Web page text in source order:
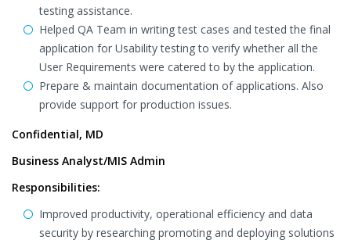
testing assistance.
Helped QA Team in writing test cases and tested the final
application for Usability testing to verify whether all the
User Requirements were catered to by the application.
Prepare & maintain documentation of applications. Also
provide support for production issues.
Confidential, MD
Business Analyst/MIS Admin
Responsibilities:
Improved productivity, operational efficiency and data
security by researching promoting and deploying solutions